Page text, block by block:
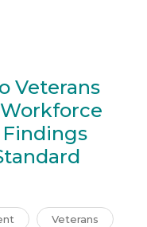
Veterans
Veterans